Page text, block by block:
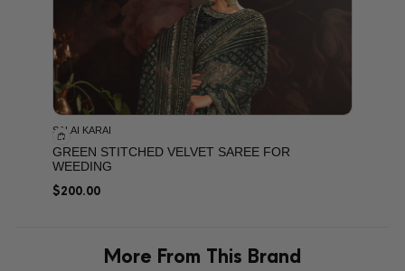
SALAI KARAI
GREEN STITCHED VELVET SAREE FOR
WEEDING
$200.00
More From This Brand